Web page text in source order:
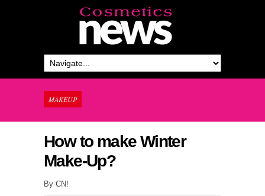
MAKEUP
How to make Winter
Make-Up?
By CN!